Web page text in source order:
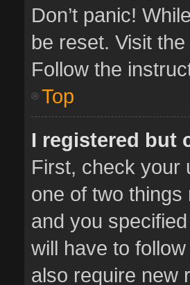
Don’t panic!
be reset. Visit
Follow the
Top
I registered but
First, check your
one of two
and you
will have to
also require new